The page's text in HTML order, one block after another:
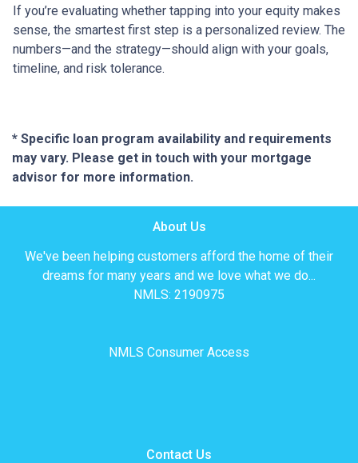
If you’re evaluating whether tapping into your equity makes
sense, the smartest first step is a personalized review. The
numbers—and the strategy—should align with your goals,
timeline, and risk tolerance.
* Specific loan program availability and requirements
may vary. Please get in touch with your mortgage
advisor for more information.
About Us
We've been helping customers afford the home of their
dreams for many years and we love what we do...
NMLS: 2190975
NMLS Consumer Access
Contact Us